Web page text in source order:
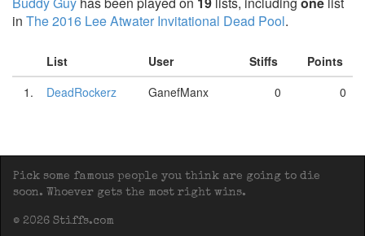
in The 2016 Lee Atwater Invitational Dead Pool.
List User Stiffs
Points
1.
DeadRockerz GanefManx 0 0
Pick some famous people you think are going to die
soon. Whoever gets the most right wins.
© 2026 Stiffs.com